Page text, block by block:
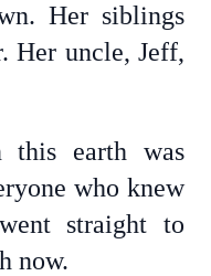
Her siblings
Her uncle, Jeff,
this earth was
who knew
straight to
now.